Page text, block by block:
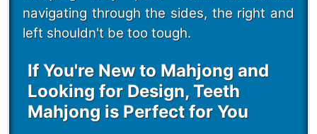
navigating through the sides, the right and
left shouldn't be too tough.
If You're New to Mahjong and
Looking for Design, Teeth
Mahjong is Perfect for You